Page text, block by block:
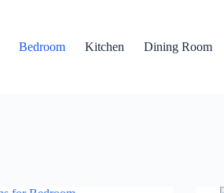
Bedroom Kitchen Dining Room